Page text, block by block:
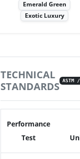
Emerald Green
Exotic Luxury
TECHNICAL
STANDARDS
ASTM /
Performance
Test